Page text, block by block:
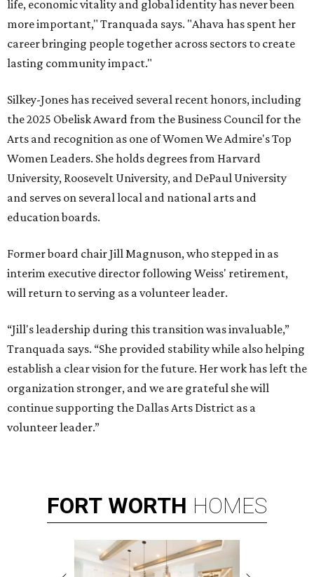
life, economic vitality and global identity has never been
more important," Tranquada says. "Ahava has spent her
career bringing people together across sectors to create
lasting community impact."
Silkey-Jones has received several recent honors, including
the 2025 Obelisk Award from the Business Council for the
Arts and recognition as one of Women We Admire's Top
Women Leaders. She holds degrees from Harvard
University, Roosevelt University, and DePaul University
and serves on several local and national arts and
education boards.
Former board chair Jill Magnuson, who stepped in as
interim executive director following Weiss' retirement,
will return to serving as a volunteer leader.
“Jill's leadership during this transition was invaluable,”
Tranquada says. “She provided stability while also helping
establish a clear vision for the future. Her work has left the
organization stronger, and we are grateful she will
continue supporting the Dallas Arts District as a
volunteer leader.”
FORT WORTH HOMES